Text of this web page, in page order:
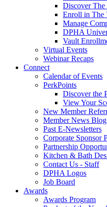
Discover The
Enroll in The
Manage
DPHA
Vault
Virtual Events
Webinar Recaps
Connect
Calendar of Events
PerkPoints
Discover the
View Your
New Member
Member News Blog
Past E-Newsletters
Corporate Sponsor
Partnership
Kitchen & Bath
Contact Us - Staff
DPHA Logos
Job Board
Awards
Awards Program